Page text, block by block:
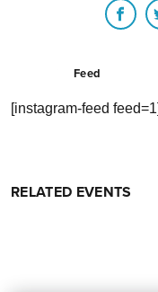
Feed
[instagram-feed feed=1]
RELATED EVENTS